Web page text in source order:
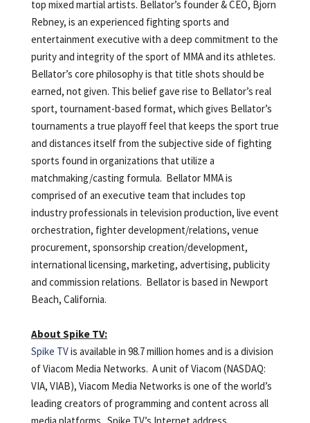
top mixed martial artists. Bellator’s founder & CEO, Bjorn
Rebney, is an experienced fighting sports and
entertainment executive with a deep commitment to the
purity and integrity of the sport of MMA and its athletes.
Bellator’s core philosophy is that title shots should be
earned, not given. This belief gave rise to Bellator’s real
sport, tournament-based format, which gives Bellator’s
tournaments a true playoff feel that keeps the sport true
and distances itself from the subjective side of fighting
sports found in organizations that utilize a
matchmaking/casting formula. Bellator MMA is
comprised of an executive team that includes top
industry professionals in television production, live event
orchestration, fighter development/relations, venue
procurement, sponsorship creation/development,
international licensing, marketing, advertising, publicity
and commission relations. Bellator is based in Newport
Beach, California.
About Spike TV:
Spike TVis available in 98.7 million homes and is a division
of Viacom Media Networks. A unit of Viacom (NASDAQ:
VIA, VIAB), Viacom Media Networks is one of the world’s
leading creators of programming and content across all